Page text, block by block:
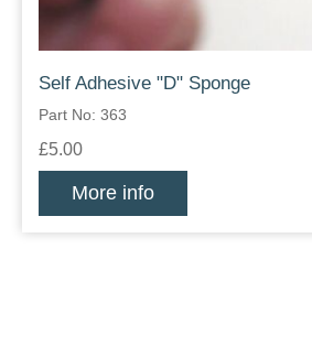
Self Adhesive "D" Sponge
Part No: 363
£5.00
More info